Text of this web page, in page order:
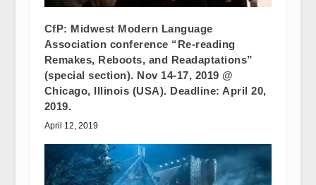
CfP: Midwest Modern Language
Association conference “Re-reading
Remakes, Reboots, and Readaptations”
(special section). Nov 14-17, 2019 @
Chicago, Illinois (USA). Deadline: April 20,
2019.
April 12, 2019